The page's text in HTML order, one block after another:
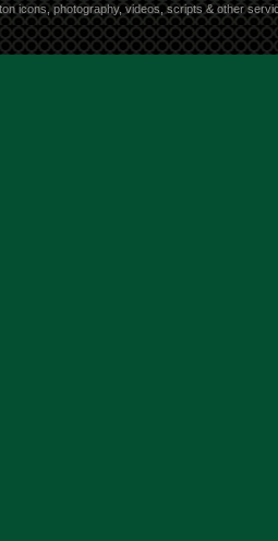
icons, photography, videos, scripts & other